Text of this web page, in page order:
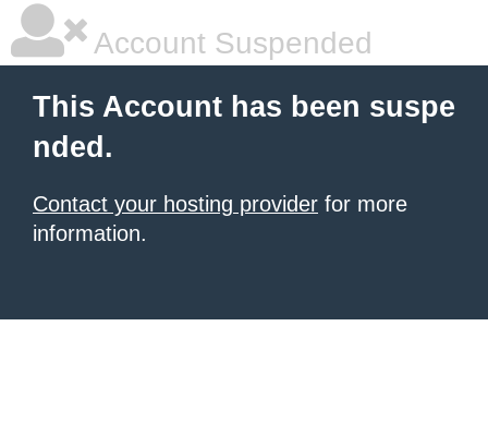
Account Suspended
This Account has been suspe
nded.
Contact your hosting provider for more
information.